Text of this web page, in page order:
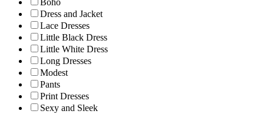
Boho
Dress and Jacket
Lace Dresses
Little Black Dress
Little White Dress
Long Dresses
Modest
Pants
Print Dresses
Sexy and Sleek